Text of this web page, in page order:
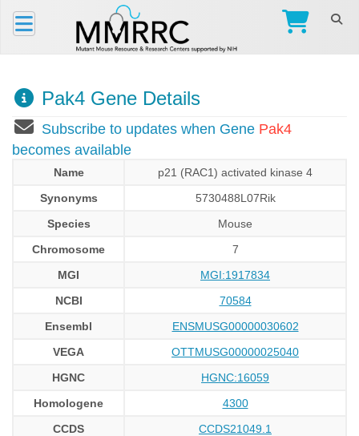
Pak4 Gene Details
Subscribe to updates when Gene Pak4
becomes available
Name
p21 (RAC1) activated kinase 4
Synonyms
5730488L07Rik
Species
Mouse
Chromosome
7
MGI
MGI:1917834
NCBI
70584
Ensembl
ENSMUSG00000030602
VEGA
OTTMUSG00000025040
HGNC
HGNC:16059
Homologene
4300
CCDS
CCDS21049.1